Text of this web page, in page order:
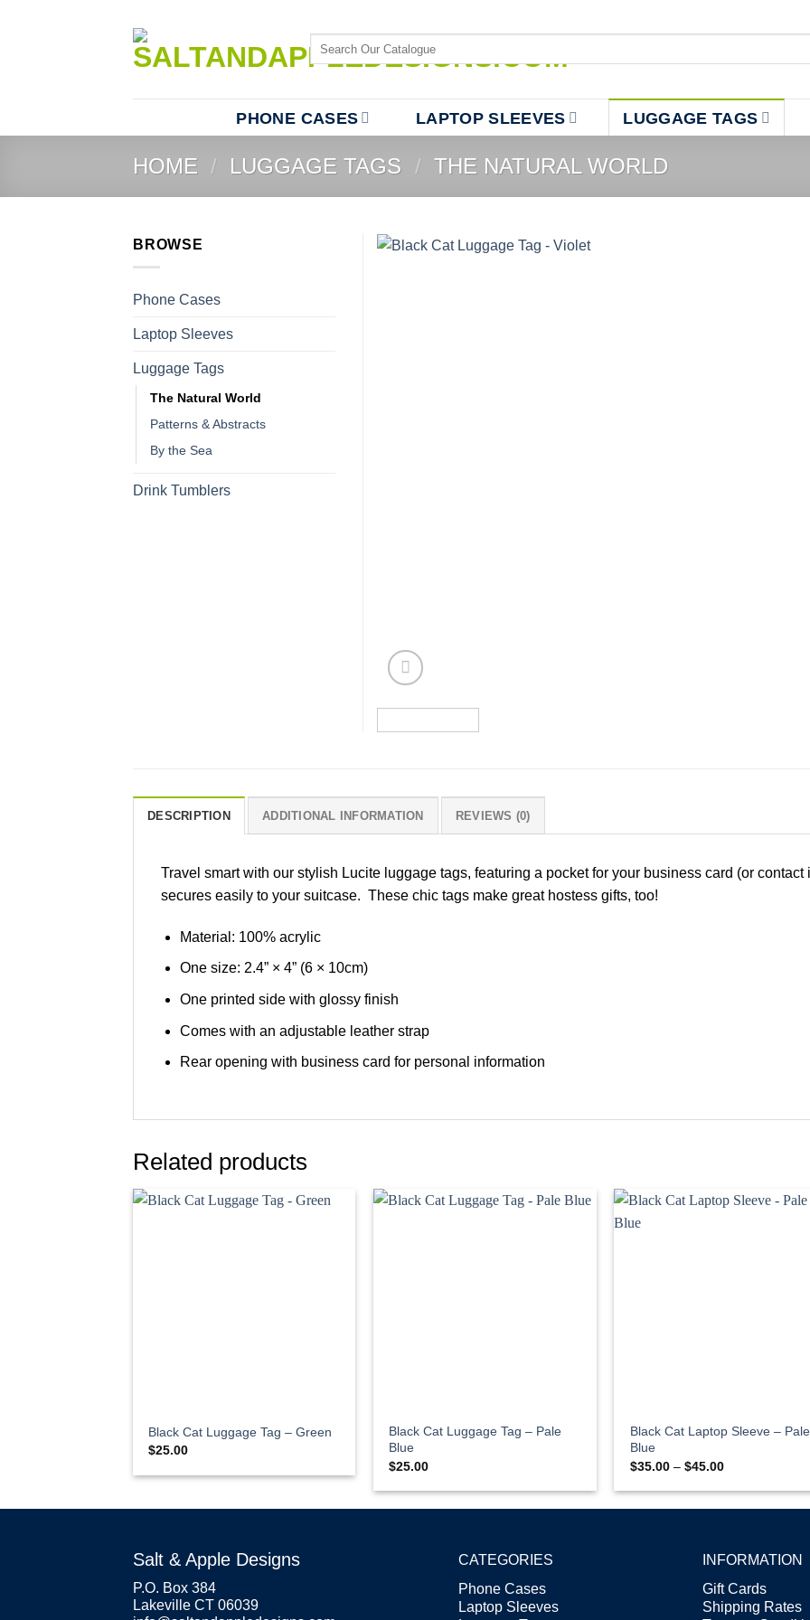
PHONE CASES LAPTOP SLEEVES LUGGAGE TAGS
HOME / LUGGAGE TAGS / THE NATURAL WORLD
BROWSE
Phone Cases
Laptop Sleeves
Luggage Tags
The Natural World
Patterns & Abstracts
By the Sea
Drink Tumblers
DESCRIPTION ADDITIONAL INFORMATION REVIEWS (0)
Travel smart with our stylish Lucite luggage tags, featuring a pocket for your business card (or
secures easily to your suitcase. These chic tags make great hostess gifts, too!
Material: 100% acrylic
One size: 2.4” × 4” (6 × 10cm)
One printed side with glossy finish
Comes with an adjustable leather strap
Rear opening with business card for personal information
Related products
Black Cat Luggage Tag – Green
$25.00
Black Cat Luggage Tag – Pale
Blue
$25.00
Black Cat Laptop Sleeve – Pale
Blue
$35.00 – $45.00Price
$35.00
Salt & Apple Designs
P.O. Box 384
Lakeville CT 06039
CATEGORIES
Phone Cases
Laptop Sleeves
INFORMATION
Gift Cards
Shipping Rates